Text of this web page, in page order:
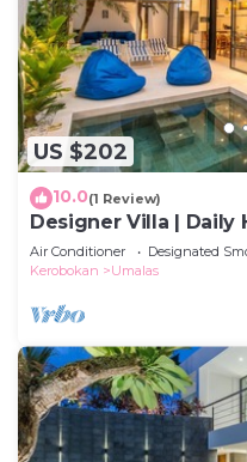
US $202
10.0(1 Review)
Designer Villa | Daily
Canggu
Air Conditioner Designated
Kerobokan
Umalas